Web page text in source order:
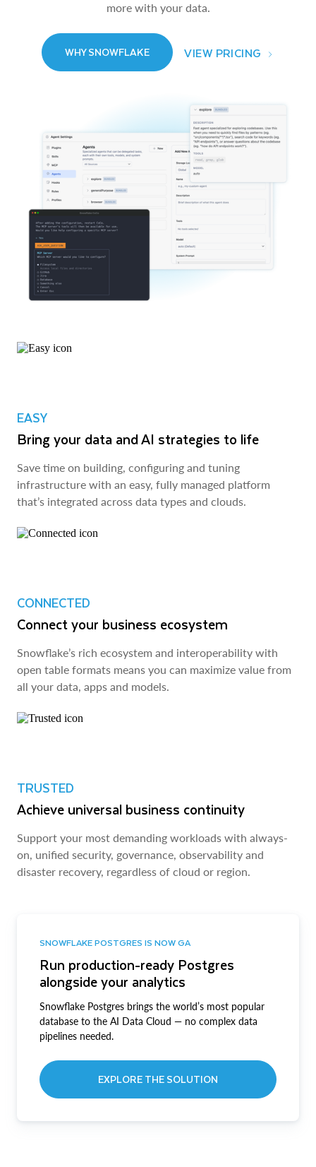
more with your data.
WHY SNOWFLAKE VIEW PRICING
EASY
Bring your data and AI strategies to life
Save time on building, configuring and tuning
infrastructure with an easy, fully managed platform
that’s integrated across data types and clouds.
CONNECTED
Connect your business ecosystem
Snowflake’s rich ecosystem and interoperability with
open table formats means you can maximize value from
all your data, apps and models.
TRUSTED
Achieve universal business continuity
Support your most demanding workloads with always-
on, unified security, governance, observability and
disaster recovery, regardless of cloud or region.
SNOWFLAKE POSTGRES IS NOW GA
Run production-ready Postgres
alongside your analytics
Snowflake Postgres brings the world’s most popular
database to the AI Data Cloud — no complex data
pipelines needed.
EXPLORE THE SOLUTION